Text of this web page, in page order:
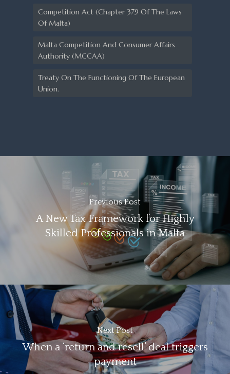
Competition Act (Chapter 379 Of The Laws
Of Malta)
Malta Competition And Consumer Affairs
Authority (MCCAA)
Treaty On The Functioning Of The European
Union.
Previous Post
A New Tax Framework for Highly
Skilled Professionals in Malta
Next Post
When a ‘return and resell’ deal triggers
payment